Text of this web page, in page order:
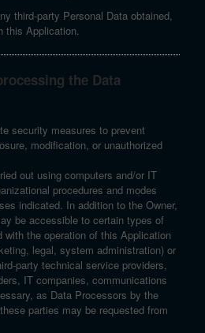
third-party Personal Data obtained,
this Application.
the Data
security measures to prevent
modification, or unauthorized
out using computers and/or IT
procedures and modes
indicated. In addition to the Owner,
be accessible to certain types of
with the operation of this Application
legal, system administration) or
party technical service providers,
IT companies, communications
as Data Processors by the
parties may be requested from